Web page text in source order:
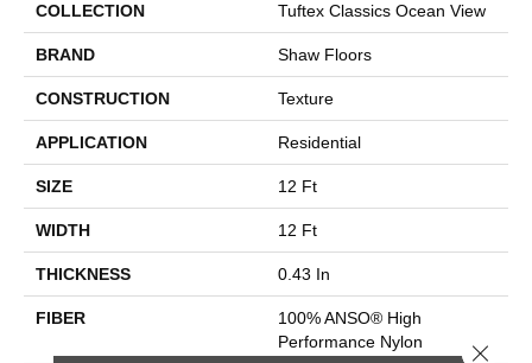
COLLECTION Tuftex Classics Ocean View
BRAND Shaw Floors
CONSTRUCTION Texture
APPLICATION Residential
SIZE 12 Ft
WIDTH 12 Ft
THICKNESS 0.43 In
FIBER
100% ANSO® High
Performance Nylon
Close